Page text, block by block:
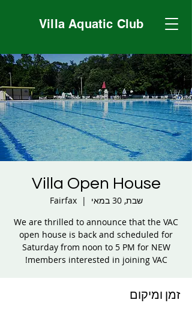
Villa Aquatic Club
Villa Open House
שבת, 30 במאי
  |
Fairfax
We are thrilled to announce that the VAC
open house is back and scheduled for
Saturday from noon to 5 PM for NEW
members interested in joining VAC!
זמן ומיקום